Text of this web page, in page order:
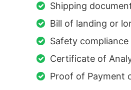
Shipping
Bill of landing or
Safety
Certificate of
Proof of Payment